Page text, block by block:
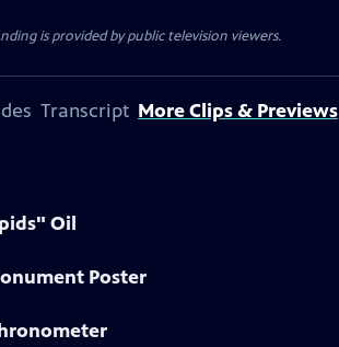
is provided by public television viewers.
Transcript More Clips & Previews
Oil
Poster